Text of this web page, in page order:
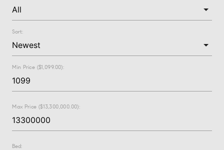
Sort:
Min Price ($1,099.00):
Max Price ($13,300,000.00):
Bed: